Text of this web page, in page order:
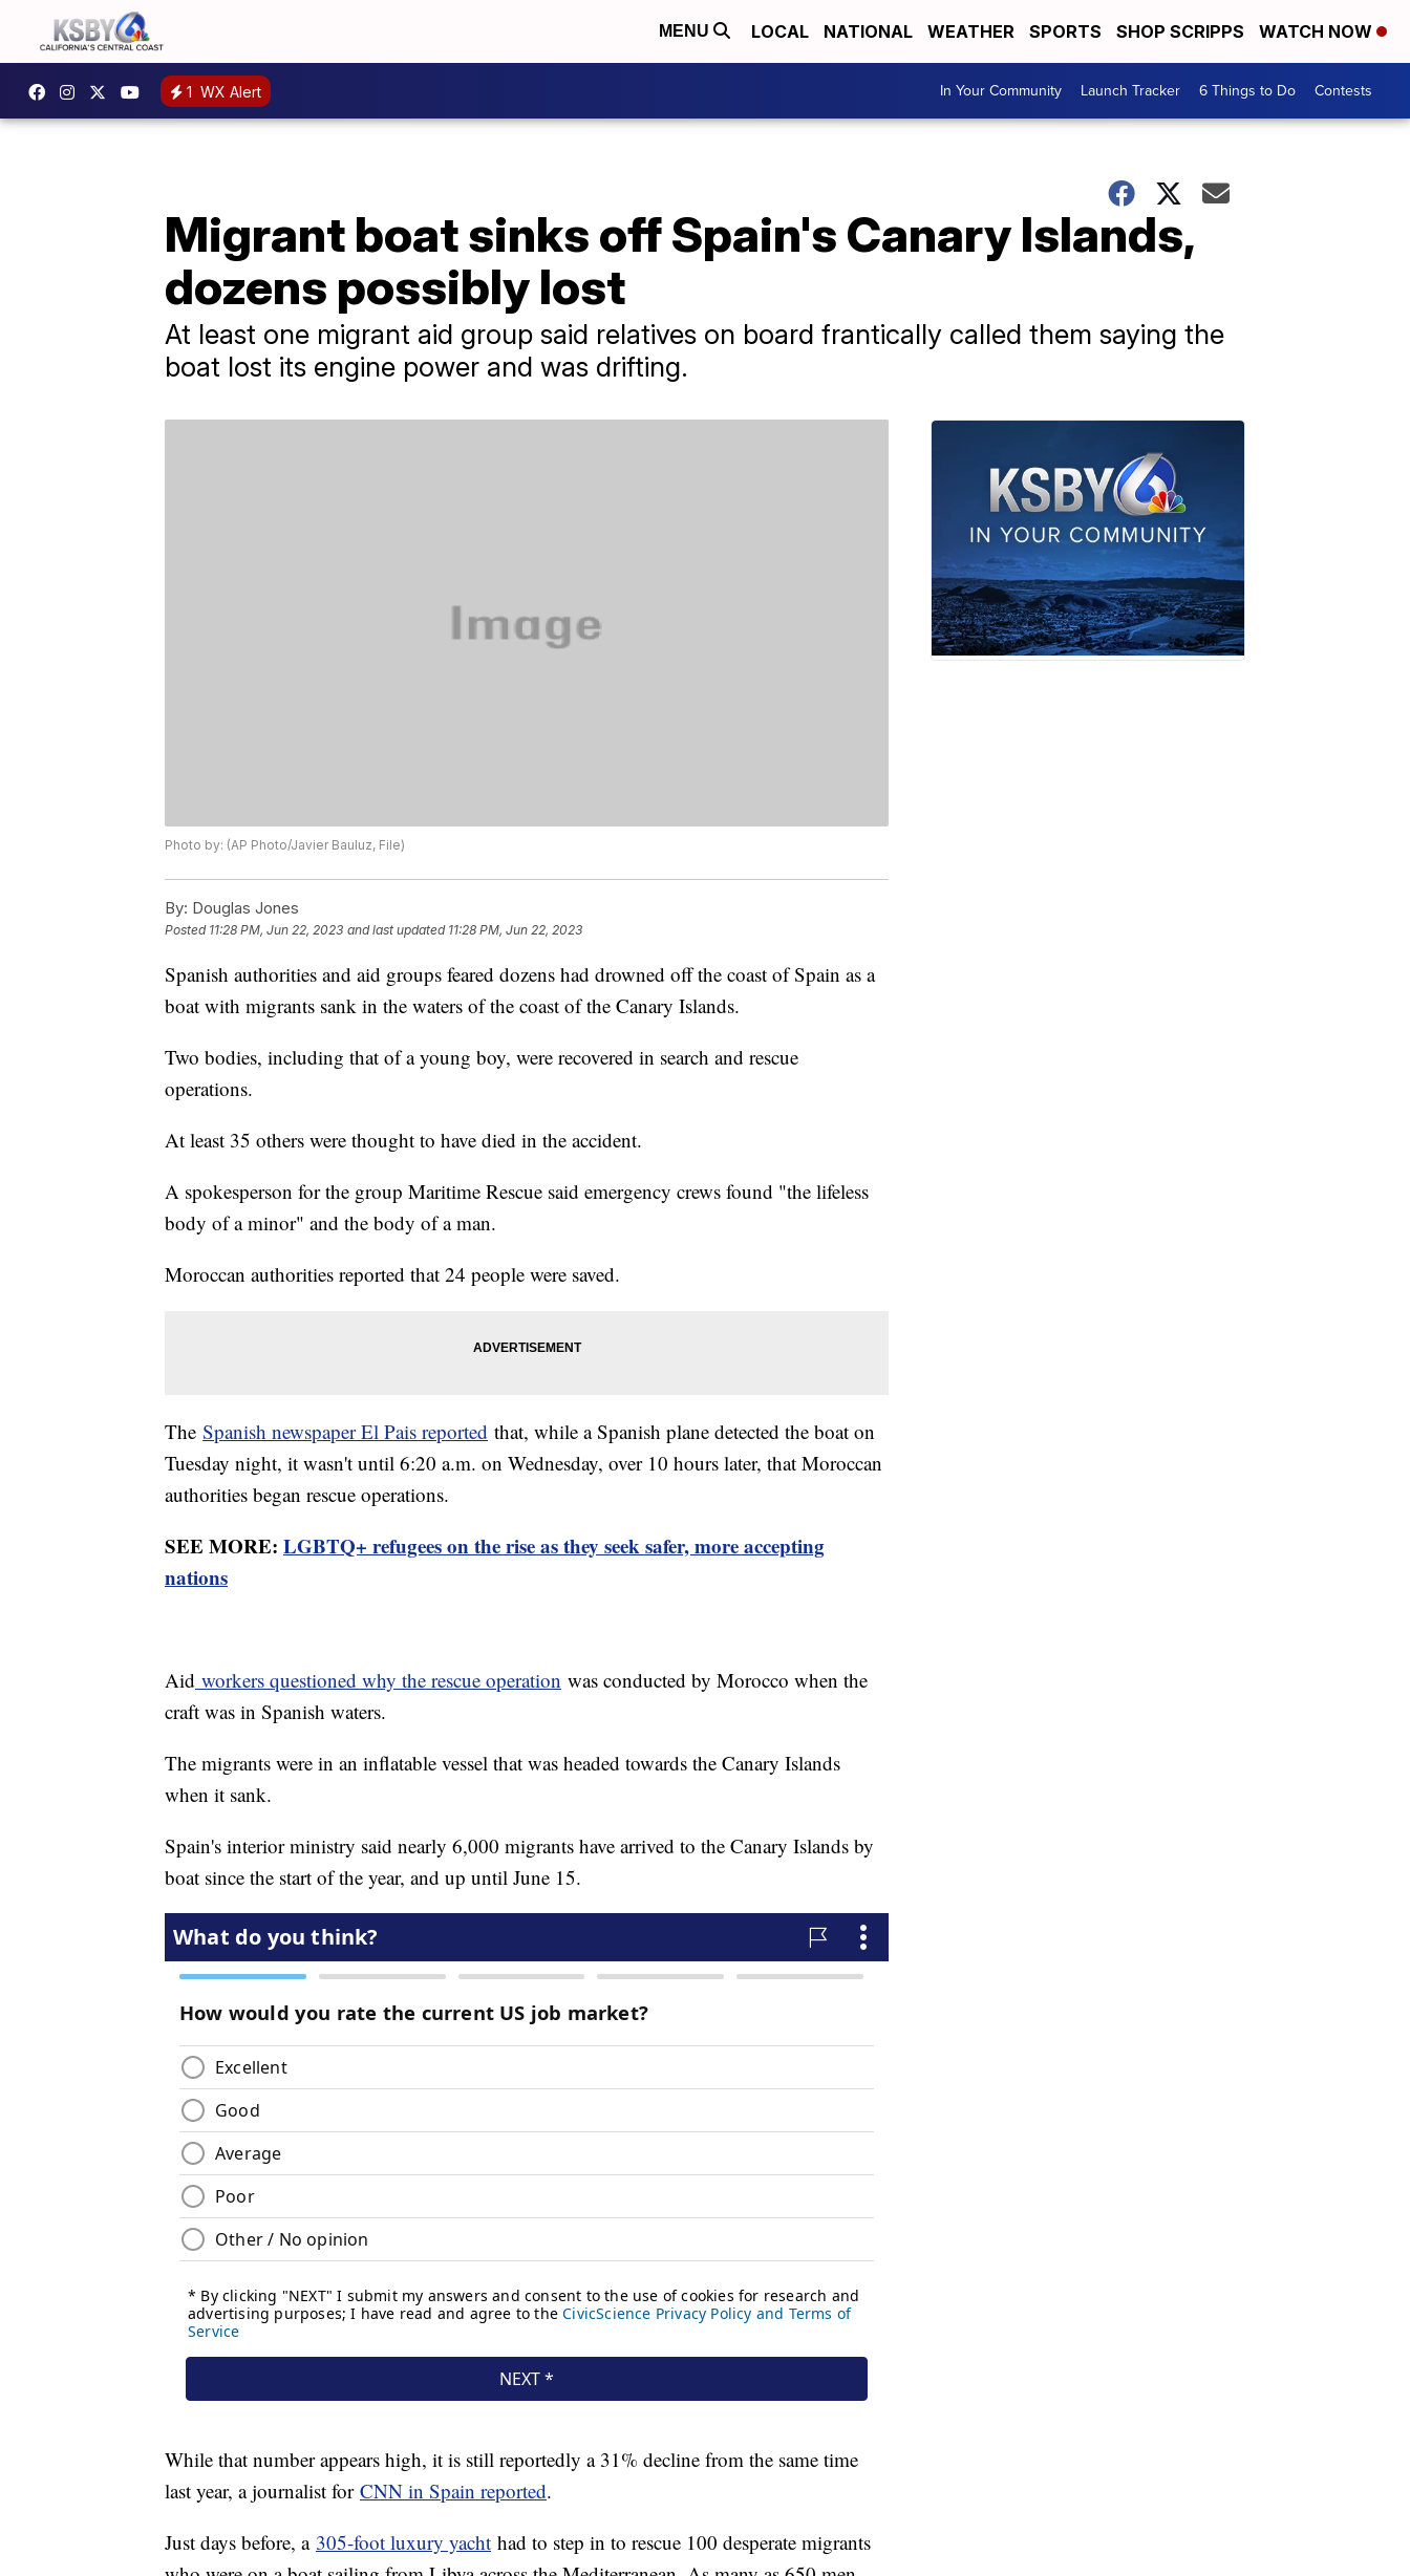
MENU LOCAL NATIONAL WEATHER SPORTS SHOP SCRIPPS WATCH NOW
1 WX Alert In Your Community Launch Tracker 6 Things to Do Contests
Migrant boat sinks off Spain's Canary Islands,
dozens possibly lost
At least one migrant aid group said relatives on board frantically called them saying the
boat lost its engine power and was drifting.
Photo by: (AP Photo/Javier Bauluz, File)
By: Douglas Jones
Posted 11:28 PM, Jun 22, 2023 and last updated 11:28 PM, Jun 22, 2023
Spanish authorities and aid groups feared dozens had drowned off the coast of Spain as a
boat with migrants sank in the waters of the coast of the Canary Islands.
Two bodies, including that of a young boy, were recovered in search and rescue
operations.
At least 35 others were thought to have died in the accident.
A spokesperson for the group Maritime Rescue said emergency crews found "the lifeless
body of a minor" and the body of a man.
Moroccan authorities reported that 24 people were saved.
The Spanish newspaper El Pais reported that, while a Spanish plane detected the boat on
Tuesday night, it wasn't until 6:20 a.m. on Wednesday, over 10 hours later, that Moroccan
authorities began rescue operations.
SEE MORE: LGBTQ+ refugees on the rise as they seek safer, more accepting
nations
Aid workers questioned why the rescue operation was conducted by Morocco when the
craft was in Spanish waters.
The migrants were in an inflatable vessel that was headed towards the Canary Islands
when it sank.
Spain's interior ministry said nearly 6,000 migrants have arrived to the Canary Islands by
boat since the start of the year, and up until June 15.
While that number appears high, it is still reportedly a 31% decline from the same time
last year, a journalist for CNN in Spain reported.
Just days before, a 305-foot luxury yacht had to step in to rescue 100 desperate migrants